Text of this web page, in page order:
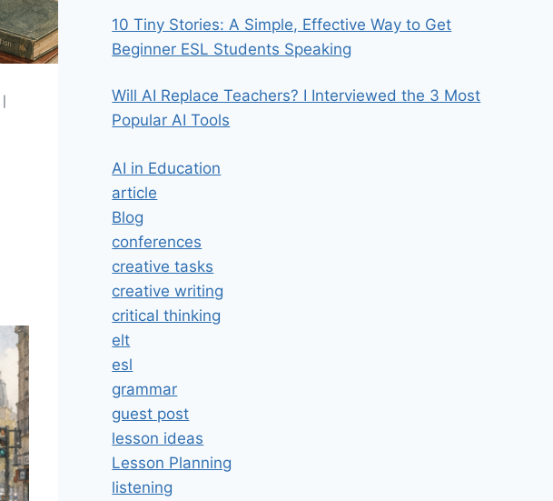
10 Tiny Stories: A Simple, Effective Way to Get
Beginner ESL Students Speaking
Will AI Replace Teachers? I Interviewed the 3 Most
Popular AI Tools
AI in Education
article
Blog
conferences
creative tasks
creative writing
critical thinking
elt
esl
grammar
guest post
lesson ideas
Lesson Planning
listening